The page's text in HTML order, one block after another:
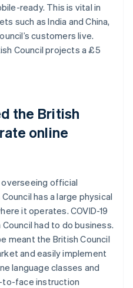
ready. This is vital in
such as India and China,
customers live.
Council projects a £5
the British
online
official
has a large physical
it operates. COVID-19
had to do business.
meant the British Council
and easily implement
language classes and
to-face instruction